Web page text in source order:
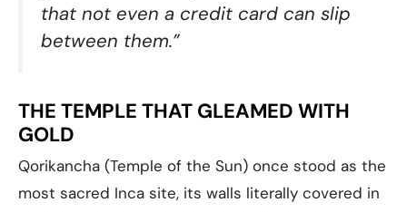
that not even a credit card can slip
between them.”
THE TEMPLE THAT GLEAMED WITH
GOLD
Qorikancha (Temple of the Sun) once stood as the
most sacred Inca site, its walls literally covered in